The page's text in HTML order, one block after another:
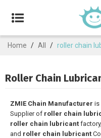
Home / All / roller chain
Roller Chain
ZMIE Chain Manufacturer is
Supplier of roller chain
roller chain lubricant
and roller chain lubricant